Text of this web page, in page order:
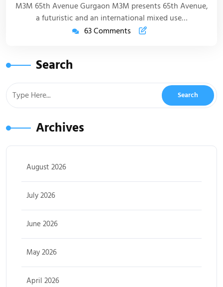
M3M 65th Avenue Gurgaon M3M presents 65th Avenue,
a futuristic and an international mixed use…
63 Comments
Search
Archives
August 2026
July 2026
June 2026
May 2026
April 2026